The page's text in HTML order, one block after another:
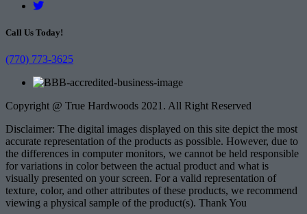
Call Us Today!
(770) 773-3625
Copyright @ True Hardwoods 2021. All Right Reserved
Disclaimer: The digital images displayed on this site depict the most
accurate representation of the products as possible. However, due to
the differences in computer monitors, we cannot be held responsible
for variations in color between the actual product and what is
visually presented on your screen. For a valid representation of
texture, color, and other attributes of these products, we recommend
viewing a physical sample of the product(s). Thank You